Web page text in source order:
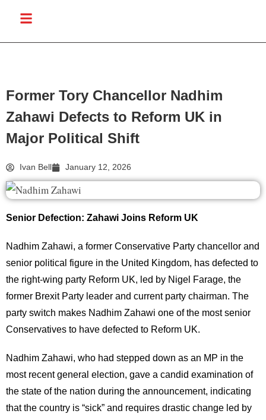
Former Tory Chancellor Nadhim
Zahawi Defects to Reform UK in
Major Political Shift
Ivan Bell January 12, 2026
Senior Defection: Zahawi Joins Reform UK
Nadhim Zahawi, a former Conservative Party chancellor and
senior political figure in the United Kingdom, has defected to
the right-wing party Reform UK, led by Nigel Farage, the
former Brexit Party leader and current party chairman. The
party switch makes Nadhim Zahawi one of the most senior
Conservatives to have defected to Reform UK.
Nadhim Zahawi, who had stepped down as an MP in the
most recent general election, gave a candid examination of
the state of the nation during the announcement, indicating
that the country is “sick” and requires drastic change led by